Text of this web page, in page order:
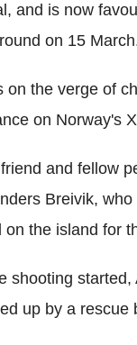
and is now
on 15
on the verge of
on Norway's
and fellow
Breivik,
on the island for
shooting
up by a rescue